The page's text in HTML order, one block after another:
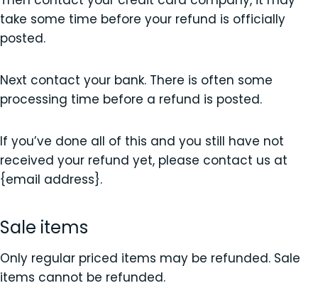
take some time before your refund is officially
posted.
Next contact your bank. There is often some
processing time before a refund is posted.
If you’ve done all of this and you still have not
received your refund yet, please contact us at
{email address}.
Sale items
Only regular priced items may be refunded. Sale
items cannot be refunded.